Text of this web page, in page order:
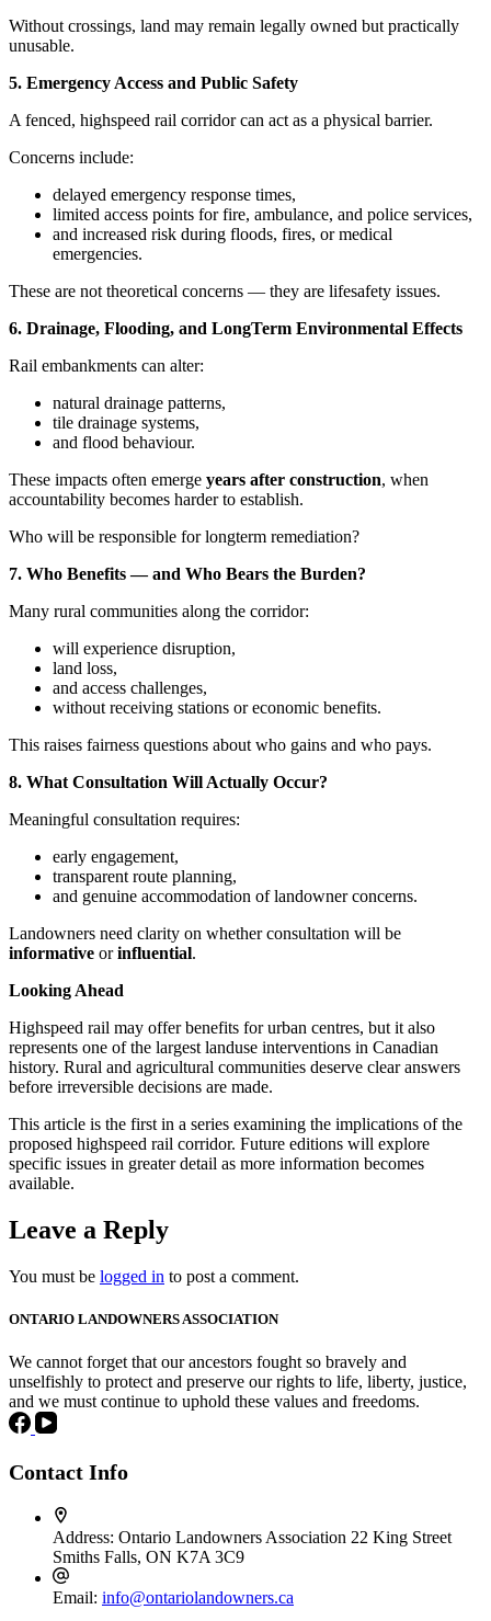
Without crossings, land may remain legally owned but practically
unusable.
5. Emergency Access and Public Safety
A fenced, highspeed rail corridor can act as a physical barrier.
Concerns include:
delayed emergency response times,
limited access points for fire, ambulance, and police services,
and increased risk during floods, fires, or medical
emergencies.
These are not theoretical concerns — they are lifesafety issues.
6. Drainage, Flooding, and LongTerm Environmental Effects
Rail embankments can alter:
natural drainage patterns,
tile drainage systems,
and flood behaviour.
These impacts often emerge years after construction, when
accountability becomes harder to establish.
Who will be responsible for longterm remediation?
7. Who Benefits — and Who Bears the Burden?
Many rural communities along the corridor:
will experience disruption,
land loss,
and access challenges,
without receiving stations or economic benefits.
This raises fairness questions about who gains and who pays.
8. What Consultation Will Actually Occur?
Meaningful consultation requires:
early engagement,
transparent route planning,
and genuine accommodation of landowner concerns.
Landowners need clarity on whether consultation will be
informative orinfluential.
Looking Ahead
Highspeed rail may offer benefits for urban centres, but it also
represents one of the largest landuse interventions in Canadian
history. Rural and agricultural communities deserve clear answers
before irreversible decisions are made.
This article is the first in a series examining the implications of the
proposed highspeed rail corridor. Future editions will explore
specific issues in greater detail as more information becomes
available.
Leave a Reply
You must be logged in to post a comment.
ONTARIO LANDOWNERS ASSOCIATION
We cannot forget that our ancestors fought so bravely and
unselfishly to protect and preserve our rights to life, liberty, justice,
and we must continue to uphold these values and freedoms.
Contact Info
Address: Ontario Landowners Association 22 King Street
Smiths Falls, ON K7A 3C9
Email: info@ontariolandowners.ca